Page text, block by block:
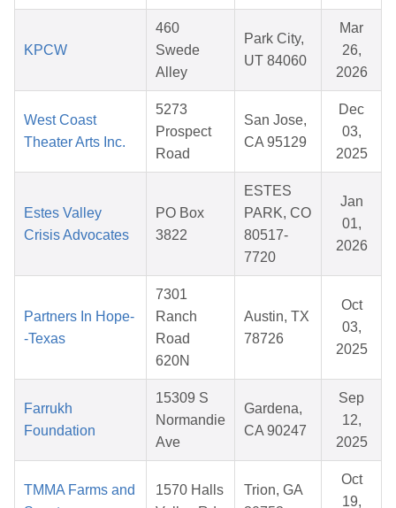
KPCW
460
Swede
Alley
Park City,
UT 84060
Mar
26,
2026
West Coast
Theater Arts Inc.
5273
Prospect
Road
San Jose,
CA 95129
Dec
03,
2025
Estes Valley
Crisis Advocates
PO Box
3822
ESTES
PARK, CO
80517-
7720
Jan
01,
2026
Partners In Hope-
-Texas
7301
Ranch
Road
620N
Austin, TX
78726
Oct
03,
2025
Farrukh
Foundation
15309 S
Normandie
Ave
Gardena,
CA 90247
Sep
12,
2025
TMMA Farms and
1570 Halls
Trion, GA
Oct
19,